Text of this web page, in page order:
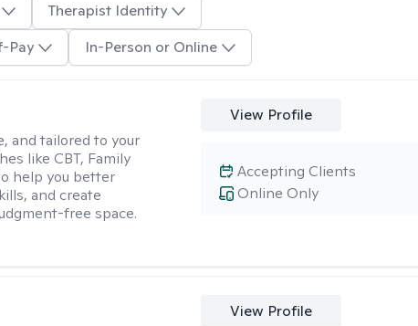
Therapist Identity
Pay In-Person or Online
and tailored to your
like CBT, Family
help you better
and create
free space.
View Profile
Online Only
Accepting Clients
View Profile